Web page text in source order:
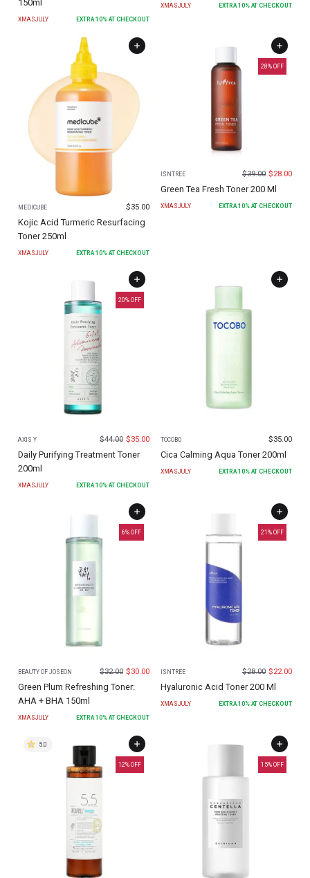
150ml
XMASJULY EXTRA10% AT CHECKOUT
XMASJULY EXTRA10% AT CHECKOUT
MEDICUBE $35.00
Kojic Acid Turmeric Resurfacing
Toner 250ml
XMASJULY EXTRA 10% AT CHECKOUT
28% OFF
ISNTREE $39.00 $28.00
Green Tea Fresh Toner 200 Ml
XMASJULY EXTRA10% AT CHECKOUT
20% OFF
AXIS Y $44.00 $35.00
Daily Purifying Treatment Toner
200ml
XMASJULY EXTRA 10% AT CHECKOUT
TOCOBO $35.00
Cica Calming Aqua Toner 200ml
XMASJULY EXTRA 10% AT CHECKOUT
6% OFF
BEAUTY OF JOSEON $32.00 $30.00
Green Plum Refreshing Toner:
AHA + BHA 150ml
XMASJULY EXTRA 10% AT CHECKOUT
21 % OFF
ISNTREE $28.00 $22.00
Hyaluronic Acid Toner 200 Ml
XMASJULY EXTRA 10% AT CHECKOUT
12% OFF
5.0
15% OFF